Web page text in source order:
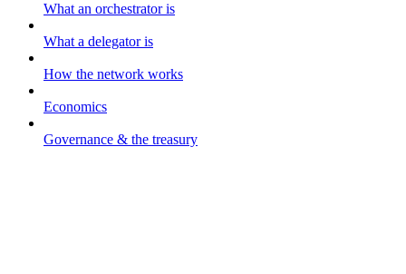
What an orchestrator is
What a delegator is
How the network works
Economics
Governance & the treasury